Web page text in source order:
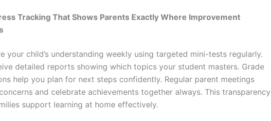
Tracking That Shows Parents Exactly Where Improvement
your child’s understanding weekly using targeted mini-tests regularly.
detailed reports showing which topics your student masters. Grade
help you plan for next steps confidently. Regular parent meetings
and celebrate achievements together always. This transparency
support learning at home effectively.